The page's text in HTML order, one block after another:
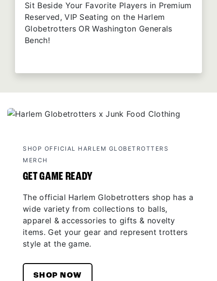
Sit Beside Your Favorite Players in Premium
Reserved, VIP Seating on the Harlem
Globetrotters OR Washington Generals
Bench!
SHOP OFFICIAL HARLEM GLOBETROTTERS
MERCH
GET GAME READY
The official Harlem Globetrotters shop has a
wide variety from collections to balls,
apparel & accessories to gifts & novelty
items. Get your gear and represent trotters
style at the game.
SHOP NOW